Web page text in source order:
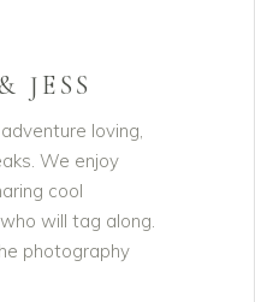
JESS
loving,
We enjoy
cool
will tag along.
photography